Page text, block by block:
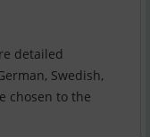
detailed
Swedish,
chosen to the